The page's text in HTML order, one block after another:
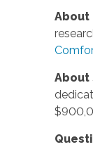
About
About